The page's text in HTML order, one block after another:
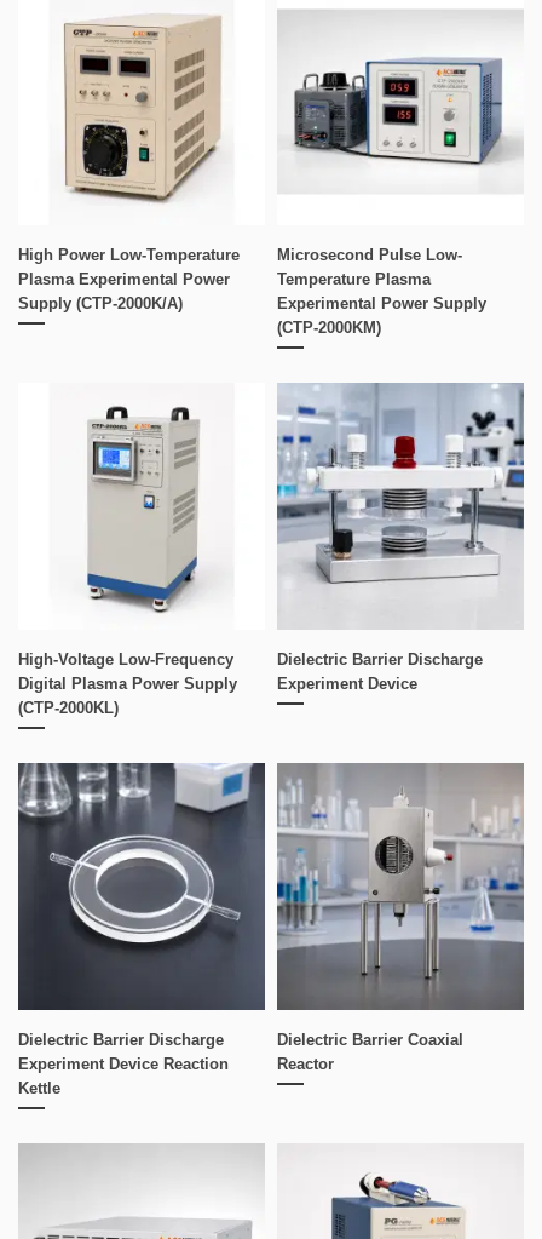
High Power Low-Temperature
Plasma Experimental Power
Supply (CTP-2000K/A)
Microsecond Pulse Low-
Temperature Plasma
Experimental Power Supply
(CTP-2000KM)
High-Voltage Low-Frequency
Digital Plasma Power Supply
(CTP-2000KL)
Dielectric Barrier Discharge
Experiment Device
Dielectric Barrier Discharge
Experiment Device Reaction
Kettle
Dielectric Barrier Coaxial
Reactor